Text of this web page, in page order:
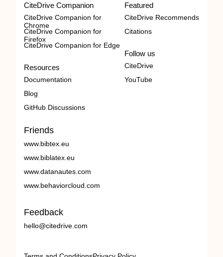
CiteDrive Companion
CiteDrive Companion for
Chrome
CiteDrive Companion for
Firefox
CiteDrive Companion for Edge
Resources
Documentation
Blog
GitHub Discussions
Featured
CiteDrive Recommends
Citations
Follow us
CiteDrive
YouTube
Friends
www.bibtex.eu
www.biblatex.eu
www.datanautes.com
www.behaviorcloud.com
Feedback
hello@citedrive.com